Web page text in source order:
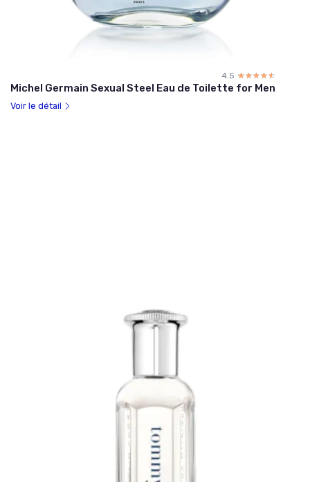
4.5 ☆☆☆☆☆
★★★★★
Michel Germain Sexual Steel Eau de Toilette for Men
Voir le détail